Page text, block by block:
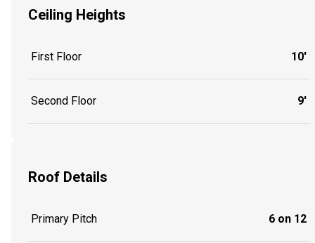
Ceiling Heights
First Floor 10'
Second Floor 9'
Roof Details
Primary Pitch 6 on 12